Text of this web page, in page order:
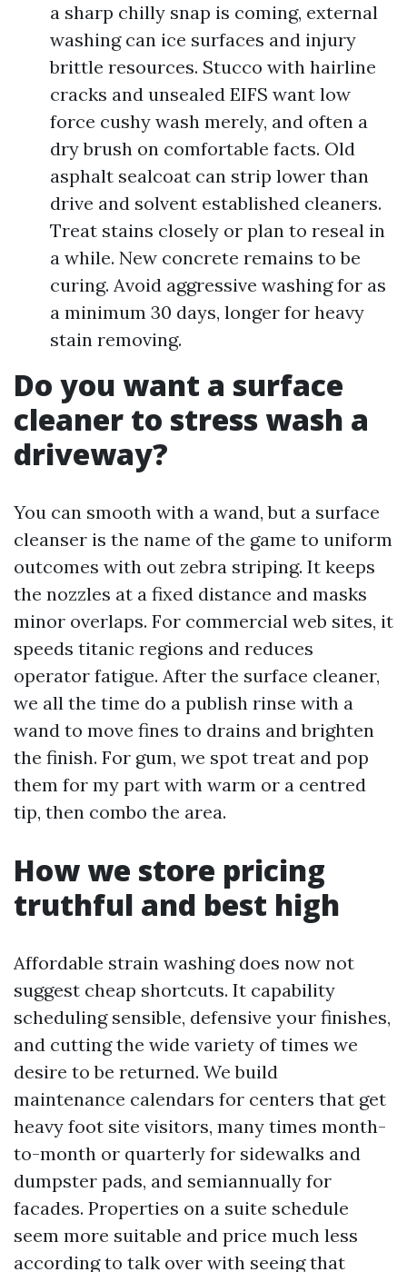
a sharp chilly snap is coming, external
washing can ice surfaces and injury
brittle resources. Stucco with hairline
cracks and unsealed EIFS want low
force cushy wash merely, and often a
dry brush on comfortable facts. Old
asphalt sealcoat can strip lower than
drive and solvent established cleaners.
Treat stains closely or plan to reseal in
a while. New concrete remains to be
curing. Avoid aggressive washing for as
a minimum 30 days, longer for heavy
stain removing.
Do you want a surface
cleaner to stress wash a
driveway?
You can smooth with a wand, but a surface
cleanser is the name of the game to uniform
outcomes with out zebra striping. It keeps
the nozzles at a fixed distance and masks
minor overlaps. For commercial web sites, it
speeds titanic regions and reduces
operator fatigue. After the surface cleaner,
we all the time do a publish rinse with a
wand to move fines to drains and brighten
the finish. For gum, we spot treat and pop
them for my part with warm or a centred
tip, then combo the area.
How we store pricing
truthful and best high
Affordable strain washing does now not
suggest cheap shortcuts. It capability
scheduling sensible, defensive your finishes,
and cutting the wide variety of times we
desire to be returned. We build
maintenance calendars for centers that get
heavy foot site visitors, many times month-
to-month or quarterly for sidewalks and
dumpster pads, and semiannually for
facades. Properties on a suite schedule
seem more suitable and price much less
according to talk over with seeing that